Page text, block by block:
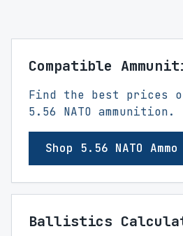
Compatible
Find the best prices
5.56 NATO ammunition.
Shop 5.56 NATO
Ballistics